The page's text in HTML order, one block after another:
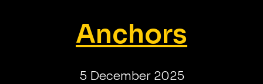
Anchors
5 December 2025